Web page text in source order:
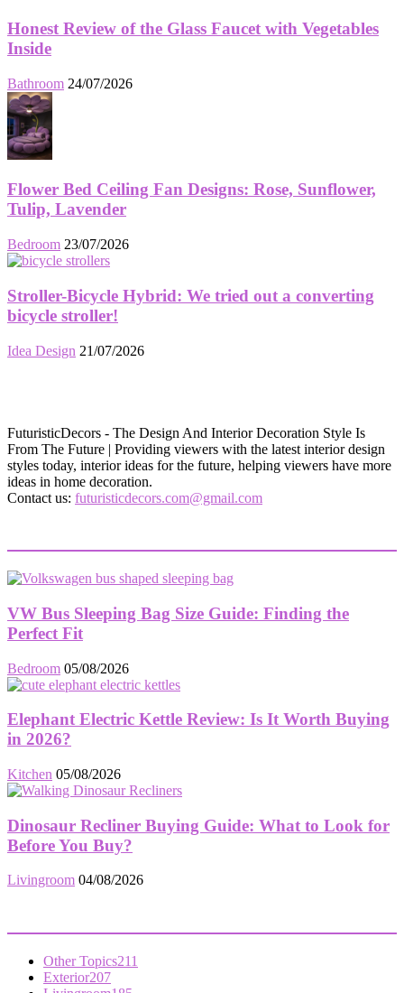
Honest Review of the Glass Faucet with Vegetables
Inside
Bathroom 24/07/2026
Flower Bed Ceiling Fan Designs: Rose, Sunflower,
Tulip, Lavender
Bedroom 23/07/2026
Stroller-Bicycle Hybrid: We tried out a converting
bicycle stroller!
Idea Design 21/07/2026
FuturisticDecors - The Design And Interior Decoration Style Is
From The Future | Providing viewers with the latest interior design
styles today, interior ideas for the future, helping viewers have more
ideas in home decoration.
Contact us: futuristicdecors.com@gmail.com
VW Bus Sleeping Bag Size Guide: Finding the
Perfect Fit
Bedroom 05/08/2026
Elephant Electric Kettle Review: Is It Worth Buying
in 2026?
Kitchen 05/08/2026
Dinosaur Recliner Buying Guide: What to Look for
Before You Buy?
Livingroom 04/08/2026
Other Topics211
Exterior207